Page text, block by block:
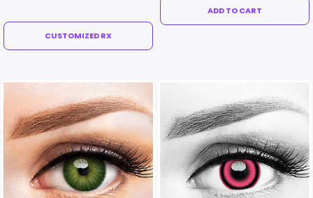
CUSTOMIZED RX
ADD TO CART